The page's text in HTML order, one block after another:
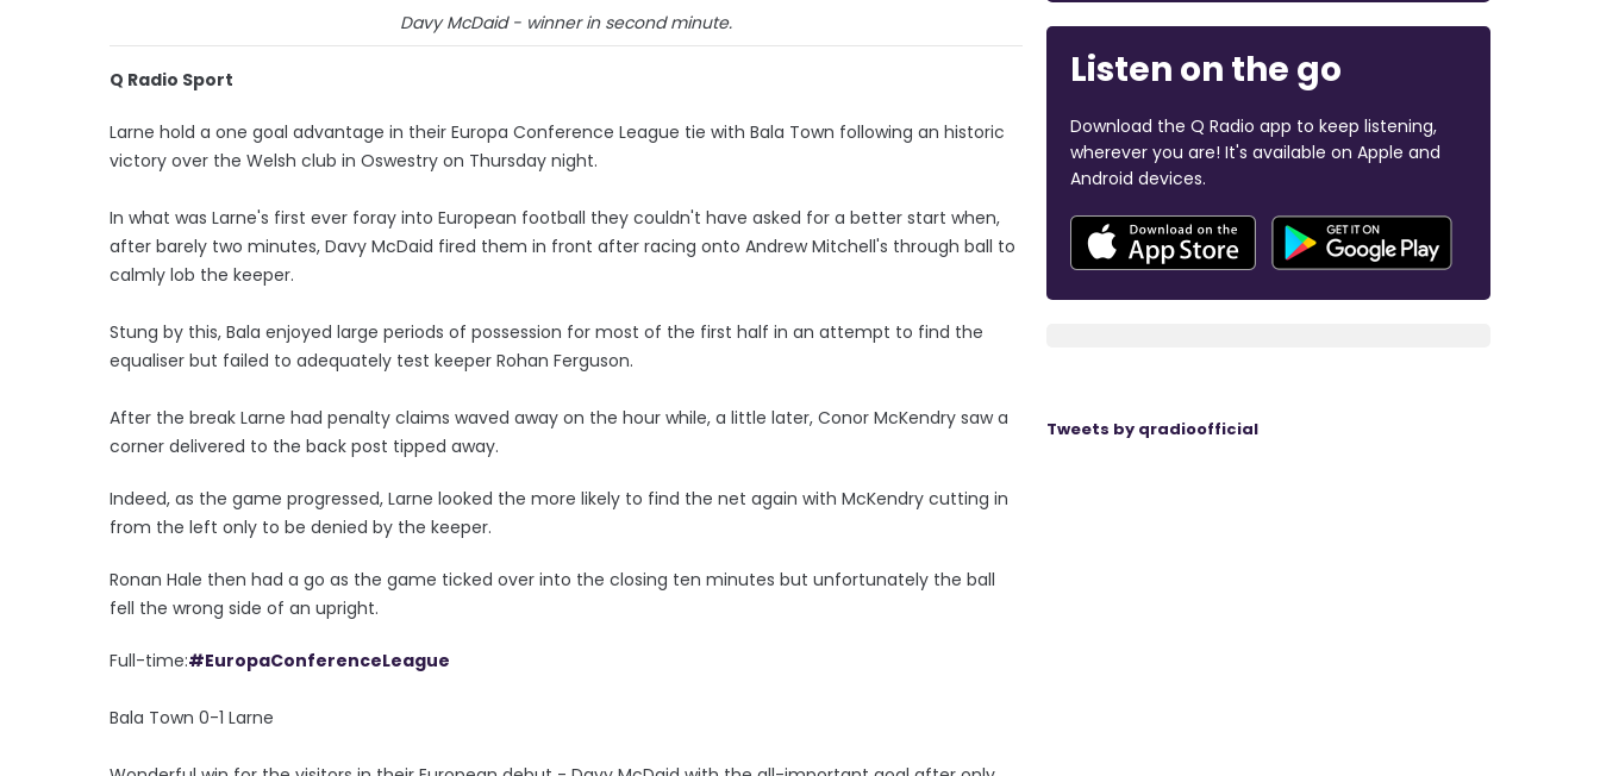
Davy McDaid - winner in second minute.
Q Radio Sport
Larne hold a one goal advantage in their Europa Conference League tie with Bala Town following an historic
victory over the Welsh club in Oswestry on Thursday night.
In what was Larne's first ever foray into European football they couldn't have asked for a better start when,
after barely two minutes, Davy McDaid fired them in front after racing onto Andrew Mitchell's through ball to
calmly lob the keeper.
Stung by this, Bala enjoyed large periods of possession for most of the first half in an attempt to find the
equaliser but failed to adequately test keeper Rohan Ferguson.
After the break Larne had penalty claims waved away on the hour while, a little later, Conor McKendry saw a
corner delivered to the back post tipped away.
Indeed, as the game progressed, Larne looked the more likely to find the net again with McKendry cutting in
from the left only to be denied by the keeper.
Ronan Hale then had a go as the game ticked over into the closing ten minutes but unfortunately the ball
fell the wrong side of an upright.
Full-time:#EuropaConferenceLeague
Bala Town 0-1 Larne
Listen on the go
Download the Q Radio app to keep listening,
wherever you are! It's available on Apple and
Android devices.
Tweets by qradioofficial